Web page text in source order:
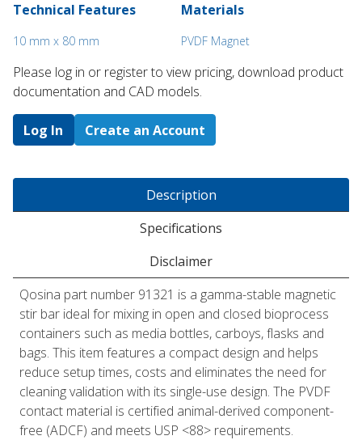
Technical Features
10 mm x 80 mm
Materials
PVDF Magnet
Please log in or register to ​view pricing, download product
documentation and CAD models.
Log In Create an Account
Description
Specifications
Disclaimer
Qosina part number 91321 is a gamma-stable magnetic
stir bar ideal for mixing in open and closed bioprocess
containers such as media bottles, carboys, flasks and
bags. This item features a compact design and helps
reduce setup times, costs and eliminates the need for
cleaning validation with its single-use design. The PVDF
contact material is certified animal-derived component-
free (ADCF) and meets USP <88> requirements.